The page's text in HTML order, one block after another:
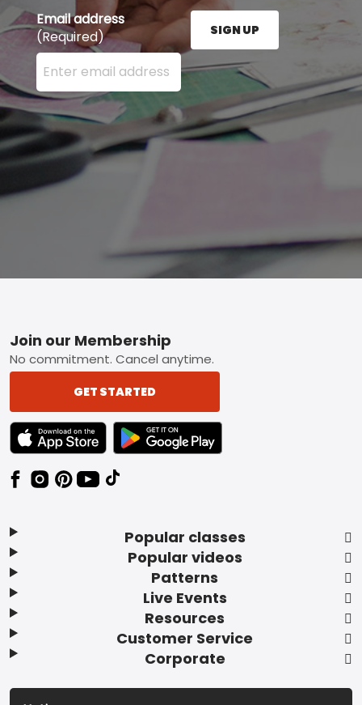
Email address
(Required)
Enter your email address here and press the Sign
SIGN UP
Footer
Popular classes
Popular videos
Patterns
Live Events
Resources
Customer Service
Corporate
Join our Membership
No commitment. Cancel anytime.
GET STARTED
TEXT LINK BADGE TO APPLE APP STORE
TEXT LINK BADGE TO GOOGLE PLAY